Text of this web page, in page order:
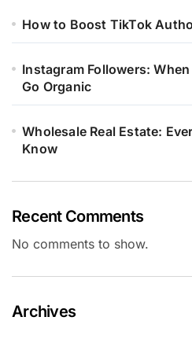
How to Boost TikTok
Instagram Followers:
Go Organic
Wholesale Real Estate:
Know
Recent Comments
No comments to show.
Archives